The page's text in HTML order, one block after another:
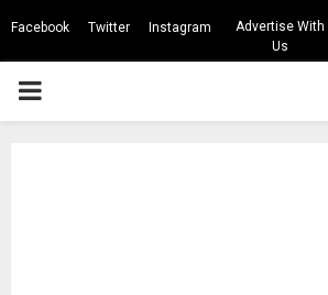
Facebook Twitter Instagram
Advertise With
Us
PRIMARY